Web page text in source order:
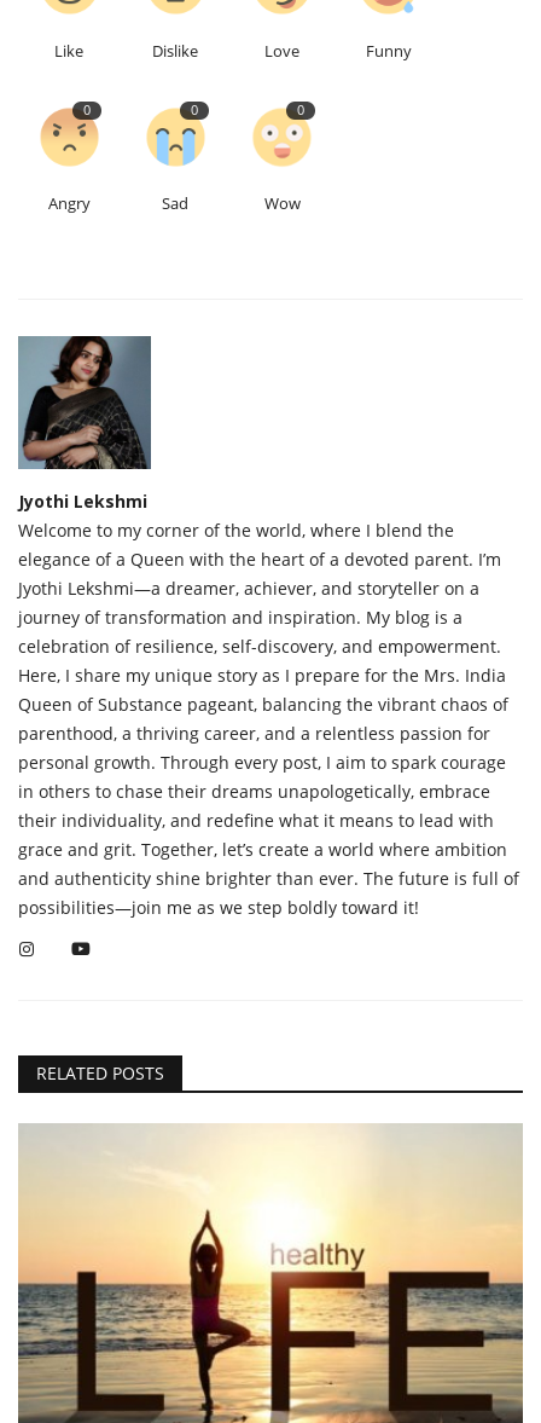
Like Dislike Love Funny
0
Angry
0
Sad
0
Wow
Jyothi Lekshmi
Welcome to my corner of the world, where I blend the
elegance of a Queen with the heart of a devoted parent. I’m
Jyothi Lekshmi—a dreamer, achiever, and storyteller on a
journey of transformation and inspiration. My blog is a
celebration of resilience, self-discovery, and empowerment.
Here, I share my unique story as I prepare for the Mrs. India
Queen of Substance pageant, balancing the vibrant chaos of
parenthood, a thriving career, and a relentless passion for
personal growth. Through every post, I aim to spark courage
in others to chase their dreams unapologetically, embrace
their individuality, and redefine what it means to lead with
grace and grit. Together, let’s create a world where ambition
and authenticity shine brighter than ever. The future is full of
possibilities—join me as we step boldly toward it!
RELATED POSTS